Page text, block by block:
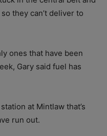
they can’t deliver to
ones that have been
Gary said fuel has
at Mintlaw that’s
run out.